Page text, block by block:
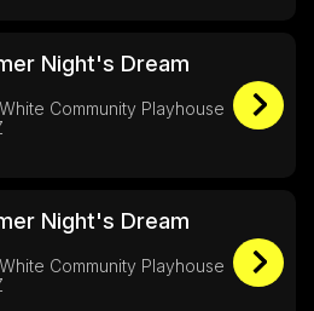
Night's Dream
Community Playhouse
Night's Dream
Community Playhouse